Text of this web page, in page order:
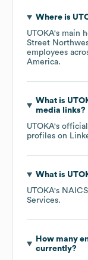
Where is
UTOKA's main
Street
employees
America.
What is
media links?
UTOKA's
profiles on
What is
UTOKA's
Services.
How many
currently?